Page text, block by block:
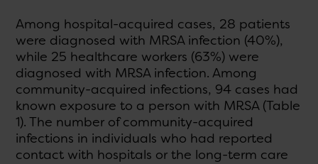
Among hospital-acquired cases, 28 patients
were diagnosed with MRSA infection (40%),
while 25 healthcare workers (63%) were
diagnosed with MRSA infection. Among
community-acquired infections, 94 cases had
known exposure to a person with MRSA (Table
1). The number of community-acquired
infections in individuals who had reported
contact with hospitals or the long-term care